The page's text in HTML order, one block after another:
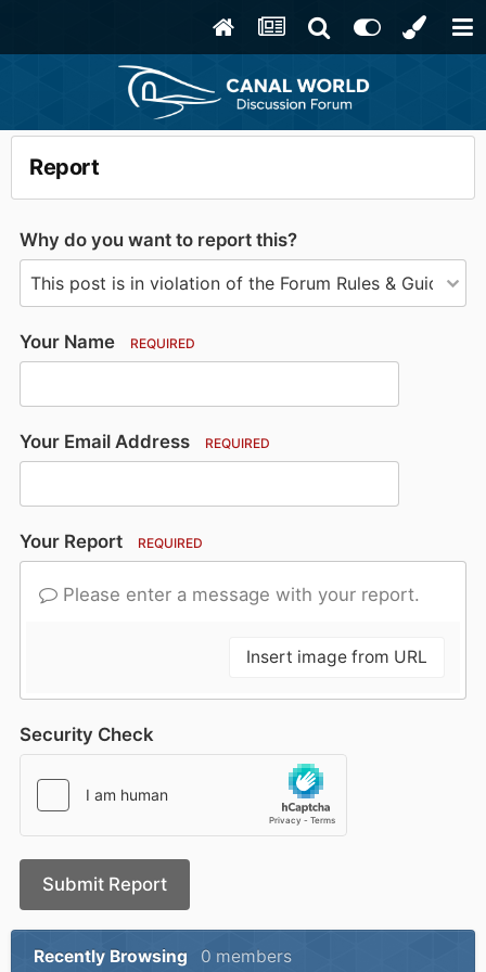
Report
Why do you want to report this?
Your Name REQUIRED
Your Email Address REQUIRED
Your Report REQUIRED
Please enter a message with your report.
Insert image from URL
Security Check
Submit Report
Recently Browsing 0 members